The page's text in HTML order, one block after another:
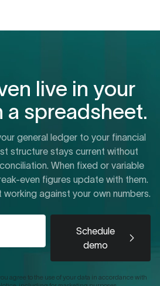
live in your
a spreadsheet.
general ledger to your financial
structure stays current without
When fixed or variable
even figures update with them.
against your own numbers.
Schedule
demo
agree to the use of your data in accordance with